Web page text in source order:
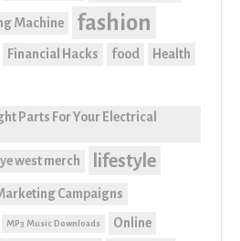
Machine fashion
Financial Hacks food Health
Parts For Your Electrical
west merch
lifestyle
Campaigns
MP3 Music Downloads
Online